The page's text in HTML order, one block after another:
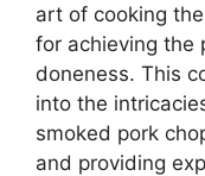
art of cooking
for achieving the
doneness. This
into the
smoked pork
and providing